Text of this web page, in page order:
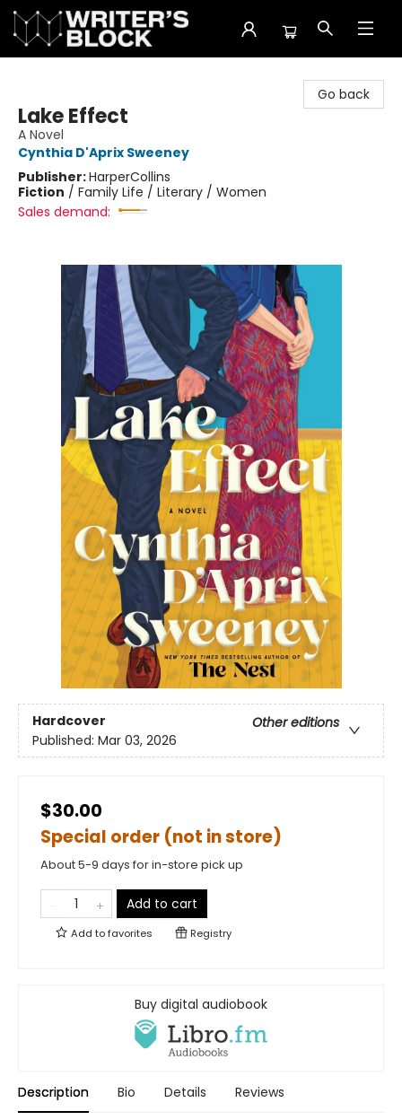
Go back
Lake Effect
A Novel
Cynthia D'Aprix Sweeney
Publisher:HarperCollins
Fiction / Family Life / Literary / Women
Sales demand:
Hardcover
Other editions
Published: Mar 03, 2026
$30.00
Special order (not in store)
About 5-9 days for in-store pick up
Add to cart
Add tofavorites Registry
Buy digital audiobook
Description Bio Details Reviews